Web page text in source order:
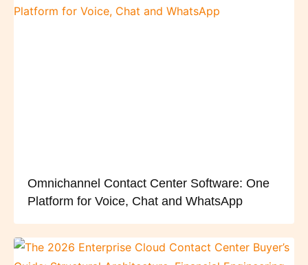
Omnichannel Contact Center Software: One
Platform for Voice, Chat and WhatsApp